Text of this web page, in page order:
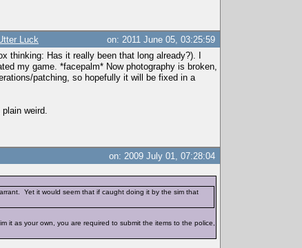
Luck
on: 2011 June 05, 03:25:59
thinking: Has it really been that long already?). I
my game. *facepalm* Now photography is broken,
patching, so hopefully it will be fixed in a
weird.
on: 2009 July 01, 07:28:04
Yet it would seem that if caught doing it by the sim that
it as your own, you are required to submit the items to the police,